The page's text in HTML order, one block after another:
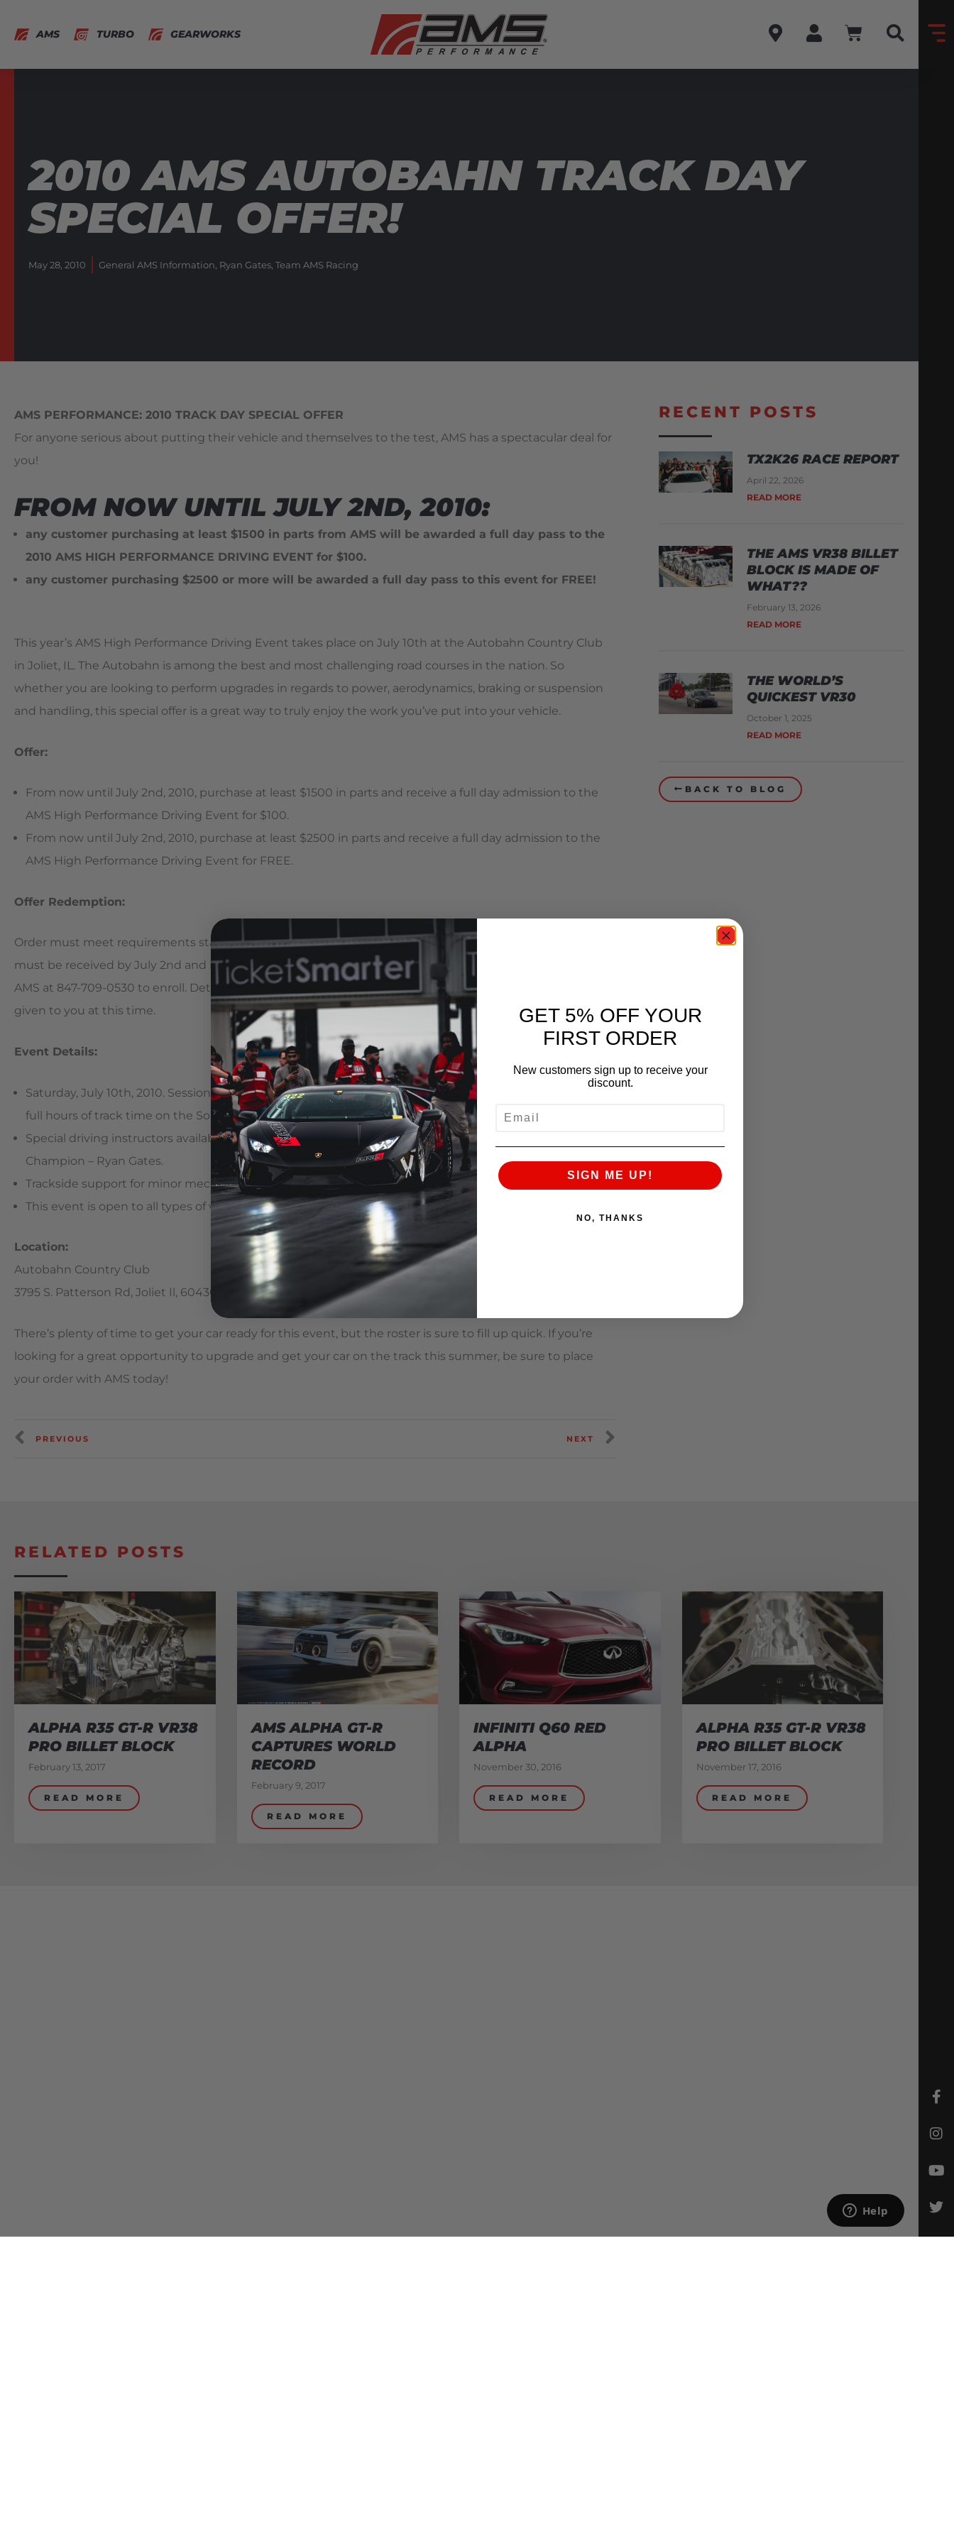
AMS TURBO GEARWORKS
2010 AMS AUTOBAHN TRACK DAY
SPECIAL OFFER!
May 28, 2010 General AMS Information Ryan Gates Team AMS Racing
AMS PERFORMANCE: 2010 TRACK DAY SPECIAL OFFER
For anyone serious about putting their vehicle and themselves to the test, AMS has a spectacular deal for
you!
FROM NOW UNTIL JULY 2ND, 2010:
any customer purchasing at least $1500 in parts from AMS will be awarded a full day pass to the
2010 AMS HIGH PERFORMANCE DRIVING EVENT for $100.
any customer purchasing $2500 or more will be awarded a full day pass to this event for FREE!
This year’s AMS High Performance Driving Event takes place on July 10th at the Autobahn Country Club
in Joliet, IL. The Autobahn is among the best and most challenging road courses in the nation. So
whether you are looking to perform upgrades in regards to power, aerodynamics, braking or suspension
and handling, this special offer is a great way to truly enjoy the work you’ve put into your vehicle.
Offer:
From now until July 2nd, 2010, purchase at least $1500 in parts and receive a full day admission to the
AMS High Performance Driving Event for $100.
From now until July 2nd, 2010, purchase at least $2500 in parts and receive a full day admission to the
AMS High Performance Driving Event for FREE.
Offer Redemption:
Order must meet requirements stated in the offer (services such as tuning or labor do not apply). Order
must be received by July 2nd and is subject to availability. Once your qualified order is placed, simply call
AMS at 847-709-0530 to enroll. Details in regards to the driver’s meeting and safety requirements will be
given to you at this time.
Event Details:
Saturday, July 10th, 2010. Sessions begin at 9:00AM and will run until 8:30PM. (6 Sessions totaling up to 3
full hours of track time on the South Course!)
Special driving instructors available per request including AMS Driver and 2009 Redline Modified AWD
Champion – Ryan Gates.
Trackside support for minor mechanical adjustments and repairs.
This event is open to all types of vehicles and drivers of all skill levels.
Location:
Autobahn Country Club
3795 S. Patterson Rd, Joliet Il, 60436
There’s plenty of time to get your car ready for this event, but the roster is sure to fill up quick. If you’re
looking for a great opportunity to upgrade and get your car on the track this summer, be sure to place
your order with AMS today!
PREVIOUS NEXT
RECENT POSTS
TX2K26 RACE REPORT
April 22, 2026
READ MORE
THE AMS VR38 BILLET
BLOCK IS MADE OF
WHAT??
February 13, 2026
READ MORE
THE WORLD’S
QUICKEST VR30
October 1, 2025
READ MORE
BACK TO BLOG
RELATED POSTS
ALPHA R35 GT-R VR38
PRO BILLET BLOCK
February 13, 2017
READ MORE
AMS ALPHA GT-R
CAPTURES WORLD
RECORD
February 9, 2017
READ MORE
INFINITI Q60 RED
ALPHA
November 30, 2016
READ MORE
ALPHA R35 GT-R VR38
PRO BILLET BLOCK
November 17, 2016
READ MORE
GET 5% OFF YOUR
FIRST ORDER
New customers sign up to receive your
discount.
SIGN ME UP!
NO, THANKS